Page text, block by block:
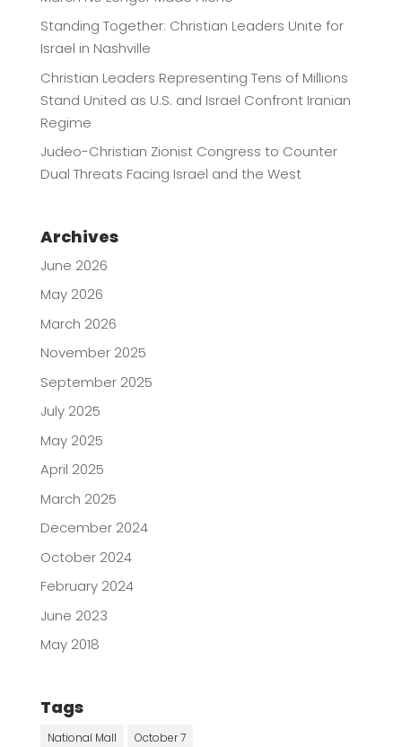
Standing Together: Christian Leaders Unite for
Israel in Nashville
Christian Leaders Representing Tens of Millions
Stand United as U.S. and Israel Confront Iranian
Regime
Judeo-Christian Zionist Congress to Counter
Dual Threats Facing Israel and the West
Archives
June 2026
May 2026
March 2026
November 2025
September 2025
July 2025
May 2025
April 2025
March 2025
December 2024
October 2024
February 2024
June 2023
May 2018
Tags
National Mall October 7